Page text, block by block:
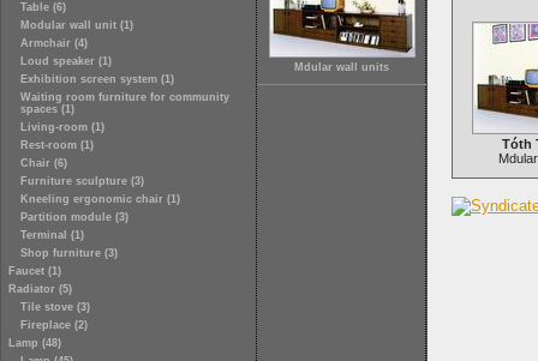
Table (6)
Modular wall unit (1)
Armchair (4)
Loud speaker (1)
Exhibition screen system (1)
Waiting room furniture for community
spaces (1)
Living-room (1)
Rest-room (1)
Chair (6)
Furniture sculpture (3)
Kneeling ergonomic chair (1)
Partition module (3)
Terminal (1)
Shop furniture (3)
Faucet (1)
Radiator (5)
Tile stove (3)
Fireplace (2)
Lamp (48)
Mdular wall units
Tóth